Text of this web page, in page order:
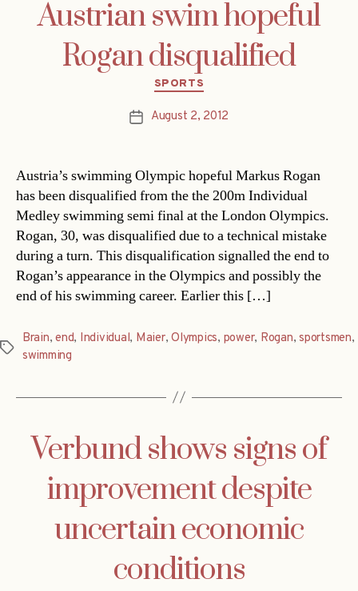
Austrian swim hopeful
Rogan disqualified
Categories
SPORTS
PostAugust 2, 2012
Austria’s swimming Olympic hopeful Markus Rogan
has been disqualified from the the 200m Individual
Medley swimming semi final at the London Olympics.
Rogan, 30, was disqualified due to a technical mistake
during a turn. This disqualification signalled the end to
Rogan’s appearance in the Olympics and possibly the
end of his swimming career. Earlier this […]
Tags
Brain,end, Individual, Maier,Olympics, power, Rogan,sportsmen,
swimming
Verbund shows signs of
improvement despite
uncertain economic
conditions